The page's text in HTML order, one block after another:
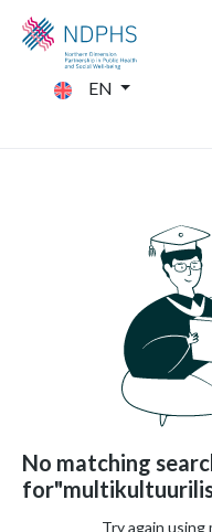
EN
No matching
Try again using